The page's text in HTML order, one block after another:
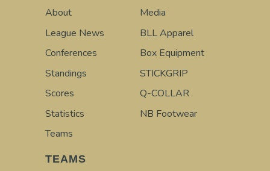
About
League News
Conferences
Standings
Scores
Statistics
Teams
Media
BLL Apparel
Box Equipment
STICKGRIP
Q-COLLAR
NB Footwear
TEAMS